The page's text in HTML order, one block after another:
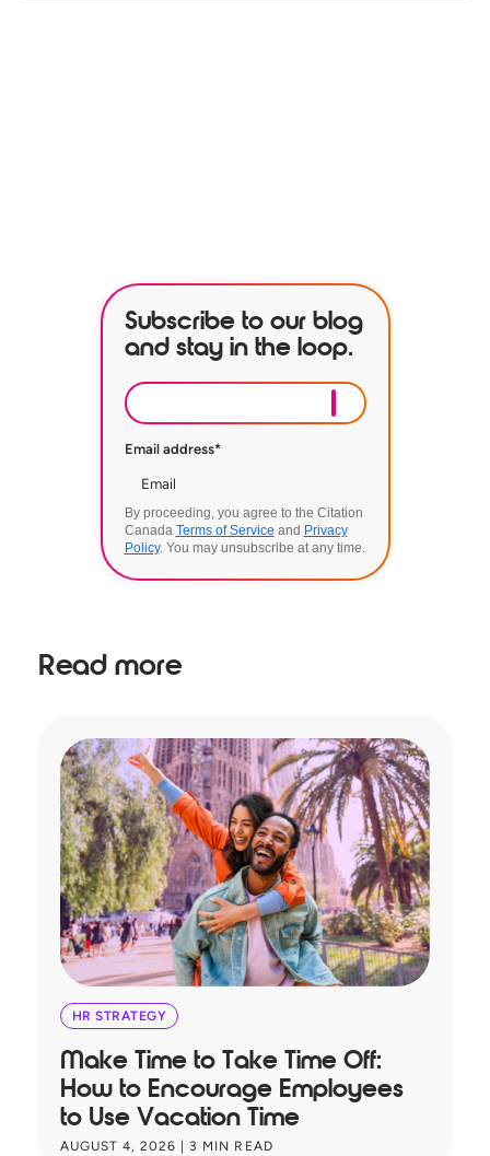
Subscribe to our blog
and stay in the loop.
Email address*
By proceeding, you agree to the Citation
Canada Terms of Service and Privacy
Policy. You may unsubscribe at any time.
Read more
HR STRATEGY
Make Time to Take Time Off:
How to Encourage Employees
to Use Vacation Time
AUGUST 4, 2026 3 MIN READ